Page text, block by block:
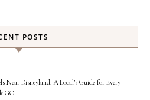
POSTS
Near Disneyland: A Local’s Guide for Every
GO